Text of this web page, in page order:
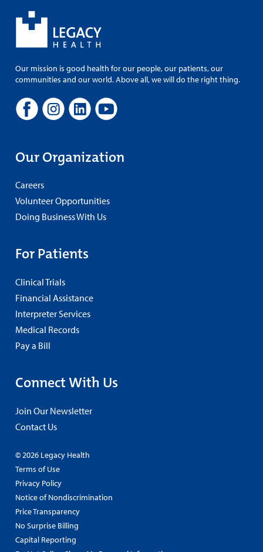
Our mission is good health for our people, our patients, our
communities and our world. Above all, we will do the right thing.
Our Organization
Careers
Volunteer Opportunities
Doing Business With Us
For Patients
Clinical Trials
Financial Assistance
Interpreter Services
Medical Records
Pay a Bill
Connect With Us
Join Our Newsletter
Contact Us
© 2026 Legacy Health
Terms of Use
Privacy Policy
Notice of Nondiscrimination
Price Transparency
No Surprise Billing
Capital Reporting